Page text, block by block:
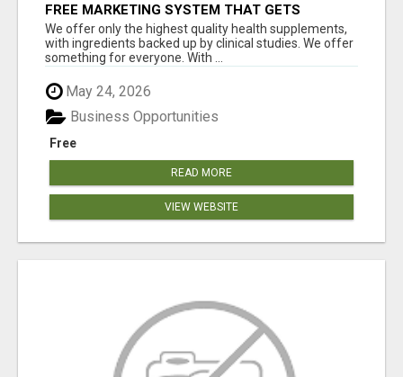
FREE MARKETING SYSTEM THAT GETS
RESULTS
We offer only the highest quality health supplements,
with ingredients backed up by clinical studies. We offer
something for everyone. With ...
May 24, 2026
Free
Business Opportunities
READ MORE
VIEW WEBSITE